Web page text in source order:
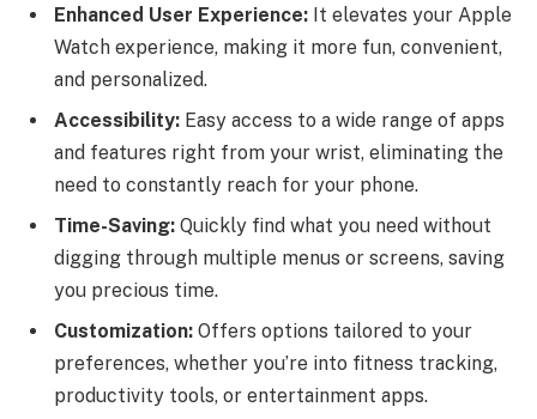
Enhanced User Experience: It elevates your Apple
Watch experience, making it more fun, convenient,
and personalized.
Accessibility: Easy access to a wide range of apps
and features right from your wrist, eliminating the
need to constantly reach for your phone.
Time-Saving: Quickly find what you need without
digging through multiple menus or screens, saving
you precious time.
Customization: Offers options tailored to your
preferences, whether you’re into fitness tracking,
productivity tools, or entertainment apps.